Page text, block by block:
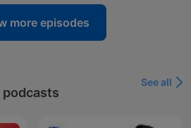
more episodes
podcasts
See all